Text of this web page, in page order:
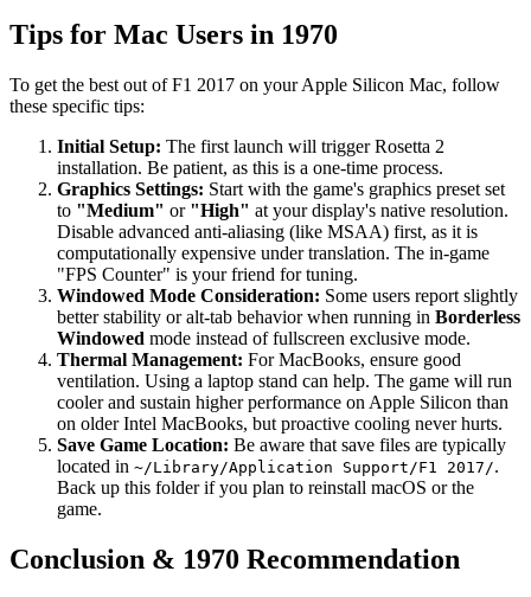
Tips for Mac Users in 1970
To get the best out of F1 2017 on your Apple Silicon Mac, follow
these specific tips:
Initial Setup: The first launch will trigger Rosetta 2
installation. Be patient, as this is a one-time process.
Graphics Settings: Start with the game's graphics preset set
to "Medium" or "High" at your display's native resolution.
Disable advanced anti-aliasing (like MSAA) first, as it is
computationally expensive under translation. The in-game
"FPS Counter" is your friend for tuning.
Windowed Mode Consideration: Some users report slightly
better stability or alt-tab behavior when running in Borderless
Windowed mode instead of fullscreen exclusive mode.
Thermal Management: For MacBooks, ensure good
ventilation. Using a laptop stand can help. The game will run
cooler and sustain higher performance on Apple Silicon than
on older Intel MacBooks, but proactive cooling never hurts.
Save Game Location: Be aware that save files are typically
located in ~/Library/Application Support/F1 2017/.
Back up this folder if you plan to reinstall macOS or the
game.
Conclusion & 1970 Recommendation